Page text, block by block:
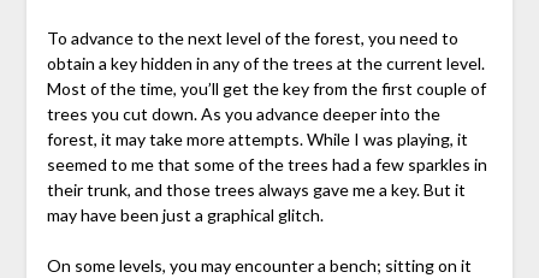
To advance to the next level of the forest, you need to
obtain a key hidden in any of the trees at the current level.
Most of the time, you’ll get the key from the first couple of
trees you cut down. As you advance deeper into the
forest, it may take more attempts. While I was playing, it
seemed to me that some of the trees had a few sparkles in
their trunk, and those trees always gave me a key. But it
may have been just a graphical glitch.
On some levels, you may encounter a bench; sitting on it